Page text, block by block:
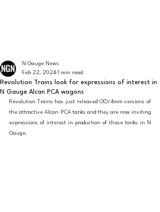
Revolution Trains look for expressions of interest in
N Gauge Alcan PCA wagons
N Gauge News
Feb 22, 2024 1 min read
Revolution Trains has just released OO/4mm versions of
the attractive Alcan PCA tanks and they are now inviting
expressions of interest in production of these tanks in N
Gauge.